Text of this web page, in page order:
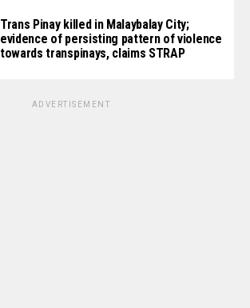
Trans Pinay killed in Malaybalay City;
evidence of persisting pattern of violence
towards transpinays, claims STRAP
ADVERTISEMENT